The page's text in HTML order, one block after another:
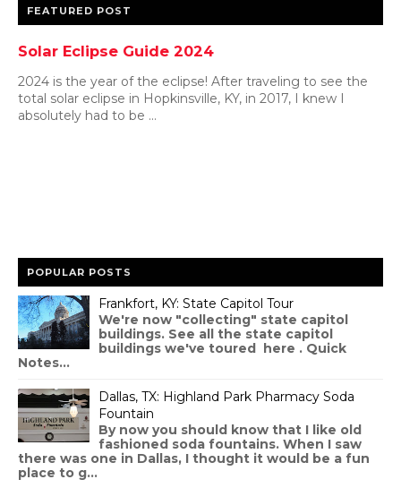
FEATURED POST
Solar Eclipse Guide 2024
2024 is the year of the eclipse! After traveling to see the
total solar eclipse in Hopkinsville, KY, in 2017, I knew I
absolutely had to be ...
POPULAR POSTS
Frankfort, KY: State Capitol Tour
We're now "collecting" state capitol
buildings. See all the state capitol
buildings we've toured here . Quick
Notes...
Dallas, TX: Highland Park Pharmacy Soda
Fountain
By now you should know that I like old
fashioned soda fountains. When I saw
there was one in Dallas, I thought it would be a fun
place to g...